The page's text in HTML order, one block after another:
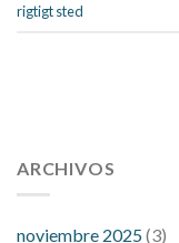
rigtigt sted
pressure 112 50
fitness trackers
ARCHIVOS
noviembre 2025(3)